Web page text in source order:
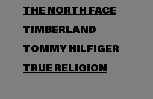
THE NORTH FACE
TIMBERLAND
TOMMY HILFIGER
TRUE RELIGION